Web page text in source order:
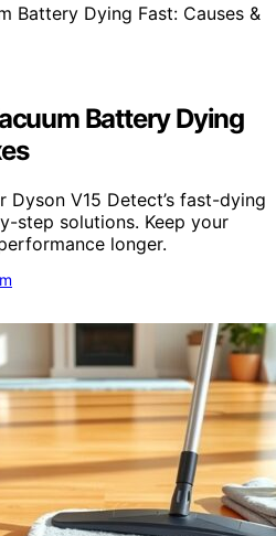
Battery Dying
V15 Detect’s fast-dying
step solutions. Keep your
longer.